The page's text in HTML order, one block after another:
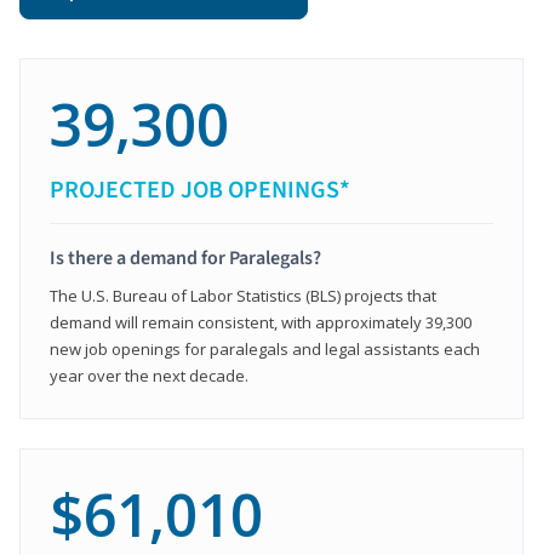
39,300
PROJECTED JOB OPENINGS*
Is there a demand for Paralegals?
The U.S. Bureau of Labor Statistics (BLS) projects that
demand will remain consistent, with approximately 39,300
new job openings for paralegals and legal assistants each
year over the next decade.
$61,010